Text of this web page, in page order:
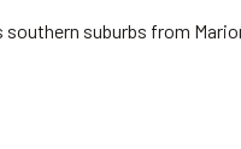
suburbs from